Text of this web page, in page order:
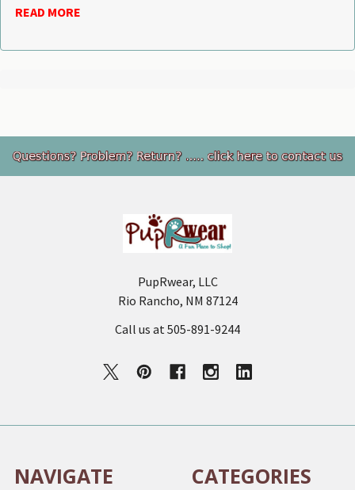
READ MORE
Footer
PupRwear, LLC
Rio Rancho, NM 87124
Call us at 505-891-9244
NAVIGATE CATEGORIES